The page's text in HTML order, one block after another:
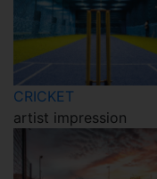
CRICKET
artist impression